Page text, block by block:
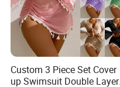
Custom 3 Piece Set Cover
up Swimsuit Double Layer